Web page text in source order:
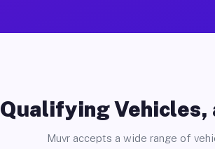
Qualifying Vehicles,
Muvr accepts a wide range of